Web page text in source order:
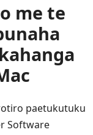
me te
paetukutuku
Software